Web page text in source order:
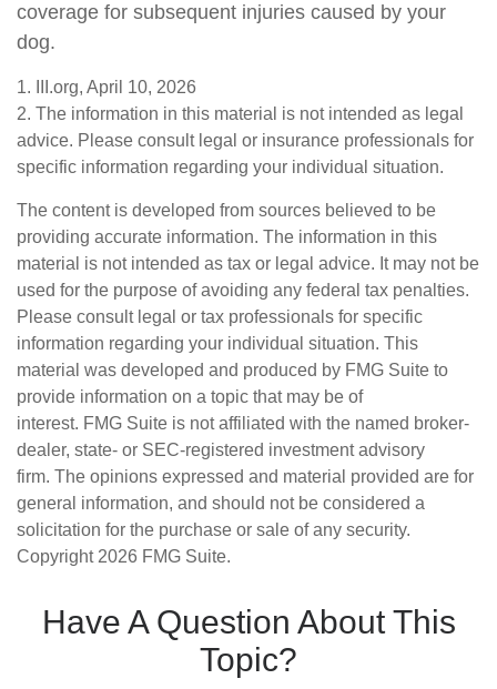
coverage for subsequent injuries caused by your
dog.
1. III.org, April 10, 2026
2. The information in this material is not intended as legal
advice. Please consult legal or insurance professionals for
specific information regarding your individual situation.
The content is developed from sources believed to be
providing accurate information. The information in this
material is not intended as tax or legal advice. It may not be
used for the purpose of avoiding any federal tax penalties.
Please consult legal or tax professionals for specific
information regarding your individual situation. This
material was developed and produced by FMG Suite to
provide information on a topic that may be of
interest. FMG Suite is not affiliated with the named broker-
dealer, state- or SEC-registered investment advisory
firm. The opinions expressed and material provided are for
general information, and should not be considered a
solicitation for the purchase or sale of any security.
Copyright 2026 FMG Suite.
Have A Question About This
Topic?